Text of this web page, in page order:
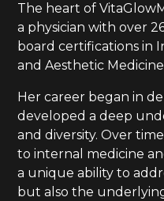
The heart of
a physician with over
board certifications in
and Aesthetic
Her career began in
developed a deep
and diversity. Over
to internal medicine
a unique ability to
but also the